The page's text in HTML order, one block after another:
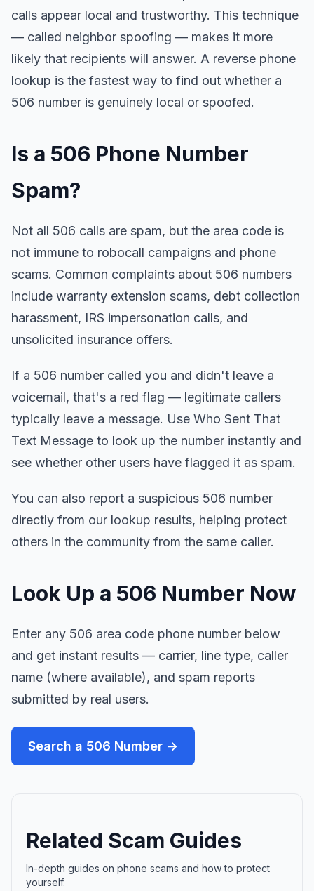
calls appear local and trustworthy. This technique
— called neighbor spoofing — makes it more
likely that recipients will answer. A reverse phone
lookup is the fastest way to find out whether a
506 number is genuinely local or spoofed.
Is a 506 Phone Number
Spam?
Not all 506 calls are spam, but the area code is
not immune to robocall campaigns and phone
scams. Common complaints about 506 numbers
include warranty extension scams, debt collection
harassment, IRS impersonation calls, and
unsolicited insurance offers.
If a 506 number called you and didn't leave a
voicemail, that's a red flag — legitimate callers
typically leave a message. Use Who Sent That
Text Message to look up the number instantly and
see whether other users have flagged it as spam.
You can also report a suspicious 506 number
directly from our lookup results, helping protect
others in the community from the same caller.
Look Up a 506 Number Now
Enter any 506 area code phone number below
and get instant results — carrier, line type, caller
name (where available), and spam reports
submitted by real users.
Search a 506 Number →
Related Scam Guides
In-depth guides on phone scams and how to protect
yourself.